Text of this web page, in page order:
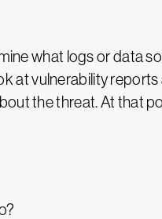
what logs or data
at vulnerability
the threat. At that